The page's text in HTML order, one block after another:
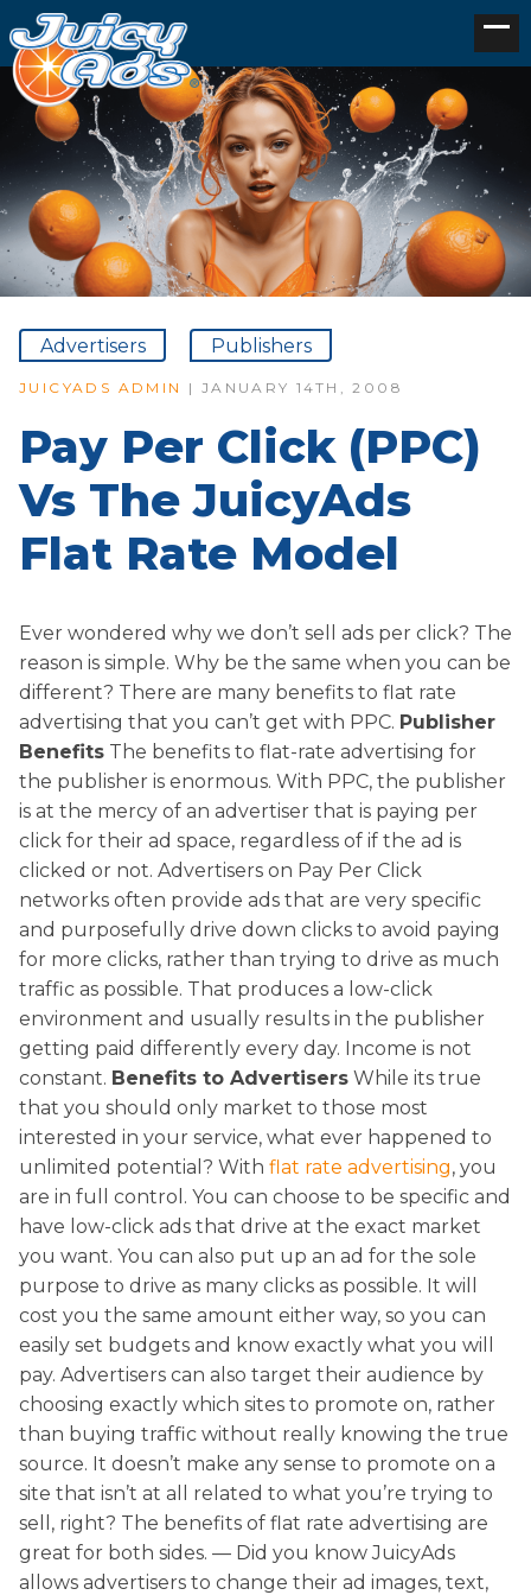
Advertisers Publishers
JUICYADS ADMIN | JANUARY 14TH, 2008
Pay Per Click (PPC)
Vs The JuicyAds
Flat Rate Model
Ever wondered why we don’t sell ads per click? The
reason is simple. Why be the same when you can be
different? There are many benefits to flat rate
advertising that you can’t get with PPC. Publisher
Benefits The benefits to flat-rate advertising for
the publisher is enormous. With PPC, the publisher
is at the mercy of an advertiser that is paying per
click for their ad space, regardless of if the ad is
clicked or not. Advertisers on Pay Per Click
networks often provide ads that are very specific
and purposefully drive down clicks to avoid paying
for more clicks, rather than trying to drive as much
traffic as possible. That produces a low-click
environment and usually results in the publisher
getting paid differently every day. Income is not
constant. Benefits to Advertisers While its true
that you should only market to those most
interested in your service, what ever happened to
unlimited potential? With flat rate advertising, you
are in full control. You can choose to be specific and
have low-click ads that drive at the exact market
you want. You can also put up an ad for the sole
purpose to drive as many clicks as possible. It will
cost you the same amount either way, so you can
easily set budgets and know exactly what you will
pay. Advertisers can also target their audience by
choosing exactly which sites to promote on, rather
than buying traffic without really knowing the true
source. It doesn’t make any sense to promote on a
site that isn’t at all related to what you’re trying to
sell, right? The benefits of flat rate advertising are
great for both sides. — Did you know JuicyAds
allows advertisers to change their ad images, text,